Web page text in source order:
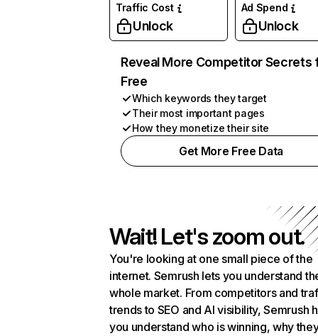
Traffic Cost
Unlock
Ad Spend
Unlock
Reveal More Competitor Secrets
Free
Which keywords they target
Their most important pages
How they monetize their site
Get More Free Data
Wait! Let's zoom out.
You're looking at one small piece of the
internet. Semrush lets you understand
whole market. From competitors and
trends to SEO and AI visibility, Semrush
you understand who is winning, why